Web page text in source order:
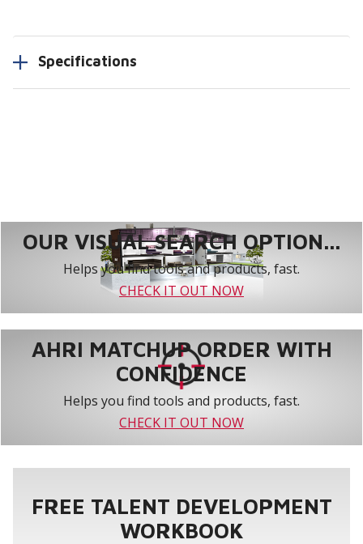
Specifications
OUR VISUAL SEARCH OPTION...
Helps you find tools and products, fast.
CHECK IT OUT NOW
AHRI MATCHUP ORDER WITH
CONFIDENCE
Helps you find tools and products, fast.
CHECK IT OUT NOW
FREE TALENT DEVELOPMENT
WORKBOOK